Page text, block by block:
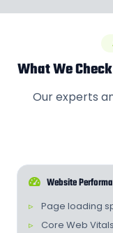
What We
Our experts
Website
Page loading
Core Web Vitals